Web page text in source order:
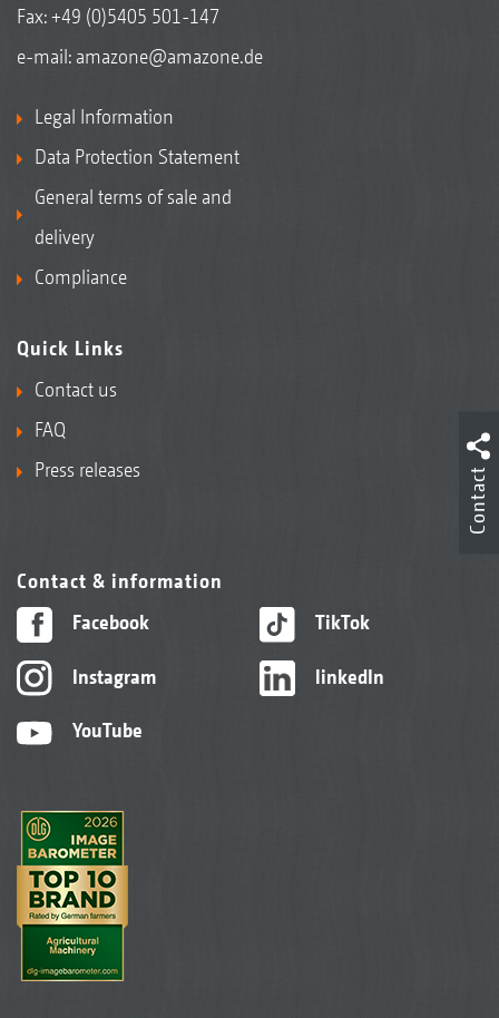
Fax: +49 (0)5405 501-147
e-mail: amazone@amazone.de
Legal Information
Data Protection Statement
General terms of sale and
delivery
Compliance
Quick Links
Contact us
FAQ
Press releases
Contact & information
Facebook
Instagram
YouTube
TikTok
linkedIn
Contact